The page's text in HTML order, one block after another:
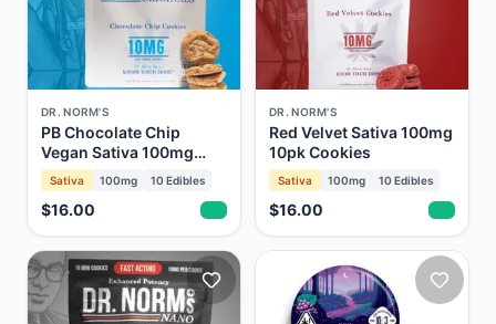
DR. NORM'S
PB Chocolate Chip
Vegan Sativa 100mg
10pk Cookies
Sativa 100mg 10 Edibles
$16.00
DR. NORM'S
Red Velvet Sativa 100mg
10pk Cookies
Sativa 100mg 10 Edibles
$16.00